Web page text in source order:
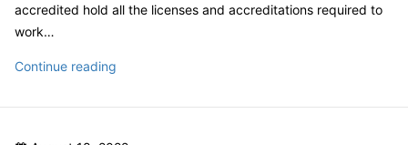
accredited hold all the licenses and accreditations required to
work…
Continue reading
Offer